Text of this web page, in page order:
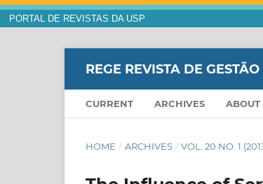
PORTAL DE REVISTAS DA USP
REGE REVISTA DE GESTÃO
CURRENT ARCHIVES ABOUT
HOME / ARCHIVES / VOL. 20 NO. 1